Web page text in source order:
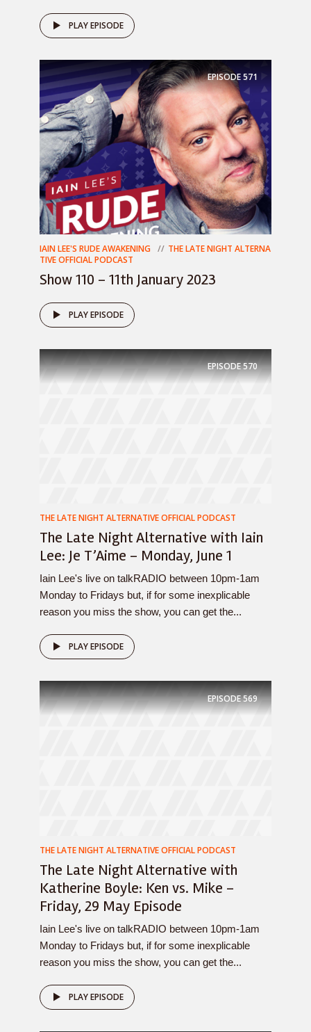
PLAY EPISODE
EPISODE571
IAIN LEE'S RUDE AWAKENING
THE LATE NIGHT ALTERNA
TIVE OFFICIAL PODCAST
Show 110 – 11th January 2023
PLAY EPISODE
EPISODE570
THE LATE NIGHT ALTERNATIVE OFFICIAL PODCAST
The Late Night Alternative with Iain
Lee: Je T’Aime – Monday, June 1
Iain Lee's live on talkRADIO between 10pm-1am
Monday to Fridays but, if for some inexplicable
reason you miss the show, you can get the...
PLAY EPISODE
EPISODE569
THE LATE NIGHT ALTERNATIVE OFFICIAL PODCAST
The Late Night Alternative with
Katherine Boyle: Ken vs. Mike –
Friday, 29 May Episode
Iain Lee's live on talkRADIO between 10pm-1am
Monday to Fridays but, if for some inexplicable
reason you miss the show, you can get the...
PLAY EPISODE